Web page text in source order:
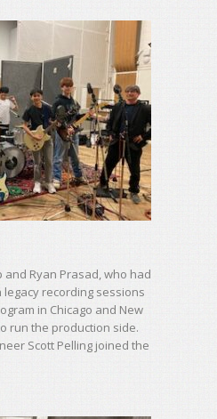
and Ryan Prasad, who had
recording sessions
in Chicago and New
run the production side.
Scott Pelling joined the